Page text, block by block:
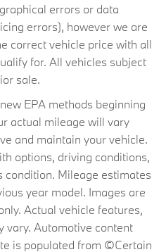
errors or data
errors), however we are
correct vehicle price with all
for. All vehicles subject
sale.
EPA methods beginning
actual mileage will vary
and maintain your vehicle.
options, driving conditions,
condition. Mileage estimates
year model. Images are
Actual vehicle features,
vary. Automotive content
is populated from ©Certain